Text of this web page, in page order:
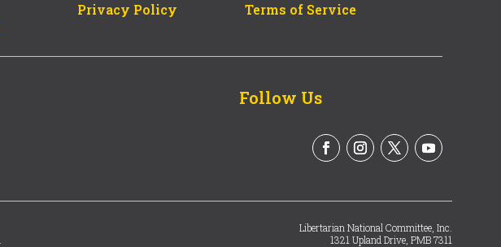
Privacy Policy Terms of Service
Follow Us
Libertarian National Committee, Inc.
1321 Upland Drive, PMB 7311